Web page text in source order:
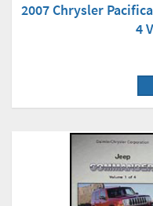
2007 Chrysler
4